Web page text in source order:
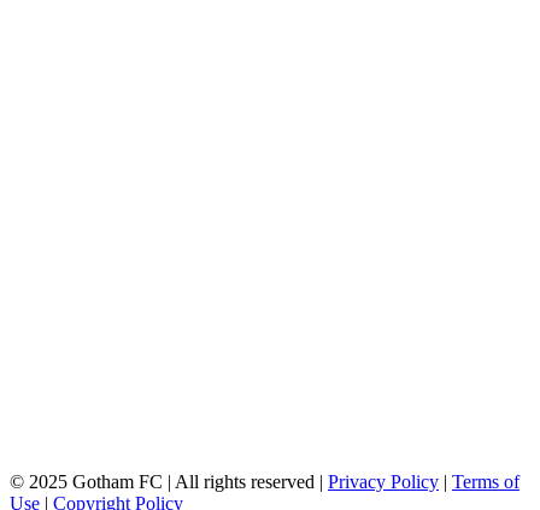
© 2025 Gotham FC | All rights reserved | Privacy Policy | Terms of
Use | Copyright Policy